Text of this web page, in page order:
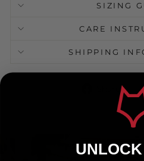
SIZING
CARE
SHIPPING
on